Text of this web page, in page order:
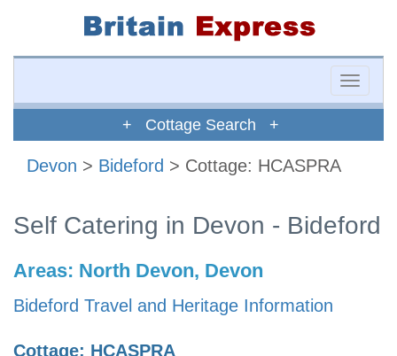
Toggle
+ Cottage Search +
Devon > Bideford > Cottage: HCASPRA
Self Catering in Devon - Bideford
Areas: North Devon, Devon
Bideford Travel and Heritage Information
Cottage: HCASPRA